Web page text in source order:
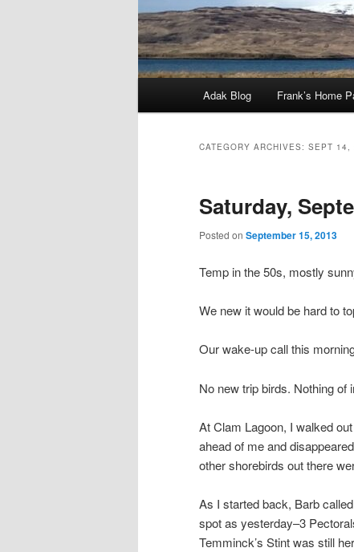
Adak Blog Frank’s Home
CATEGORY ARCHIVES: SEPT 14,
Saturday,
Posted on September 15, 2013
Temp in the 50s, mostly
We new it would be hard to
Our wake-up call this
No new trip birds. Nothing of
At Clam Lagoon, I walked
ahead of me and
other shorebirds out there
As I started back, Barb
spot as yesterday–3
Temminck’s Stint was still